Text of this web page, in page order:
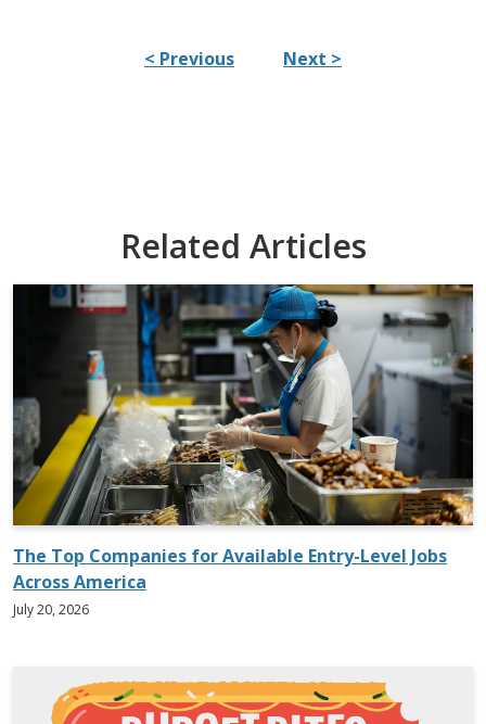
< Previous Next >
Related Articles
The Top Companies for Available Entry-Level Jobs
Across America
July 20, 2026